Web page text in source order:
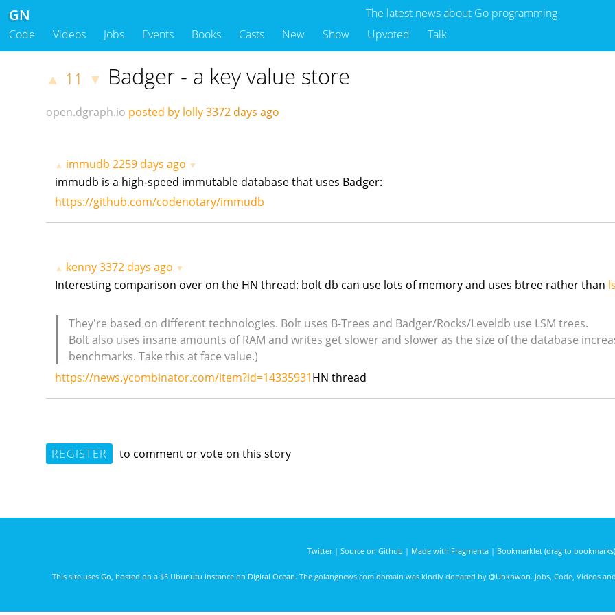
The latest news about Go programming
GN
Code Videos Jobs Events Books Casts New Show Upvoted Talk
▲ 11 ▼ Badger - a key value store
open.dgraph.io posted by lolly3372 days ago
▲ immudb 2259 days ago ▼
immudb is a high-speed immutable database that uses Badger:
https://github.com/codenotary/immudb
▲ kenny3372 days ago ▼
Interesting comparison over on the HN thread: bolt db can use lots of memory and uses btree rather than
They're based on different technologies. Bolt uses B-Trees and Badger/Rocks/Leveldb use LSM trees.
Bolt also uses insane amounts of RAM and writes get slower and slower as the size of the database
benchmarks. Take this at face value.)
https://news.ycombinator.com/item?id=14335931HN thread
REGISTER to comment or vote on this story
Twitter| Source on Github | Made with Fragmenta| Bookmarklet (drag to bookmarks)
This site uses Go, hosted on a $5 Ubunutu instance on Digital Ocean. The golangnews.com domain was kindly donated by @Unknwon. Jobs, Code, Videos